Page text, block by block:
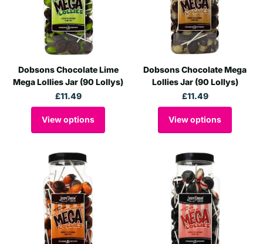
Dobsons Chocolate Lime
Mega Lollies Jar (90 Lollys)
£11.49
View options
Dobsons Chocolate Mega
Lollies Jar (90 Lollys)
£11.49
View options